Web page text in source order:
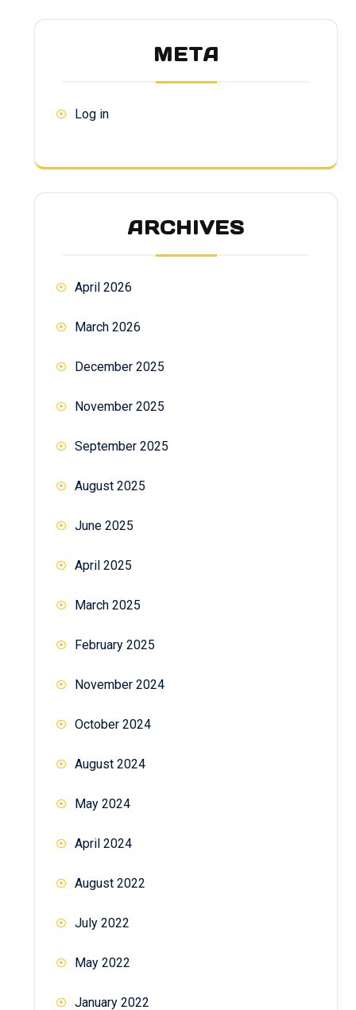
META
Log in
ARCHIVES
April 2026
March 2026
December 2025
November 2025
September 2025
August 2025
June 2025
April 2025
March 2025
February 2025
November 2024
October 2024
August 2024
May 2024
April 2024
August 2022
July 2022
May 2022
January 2022